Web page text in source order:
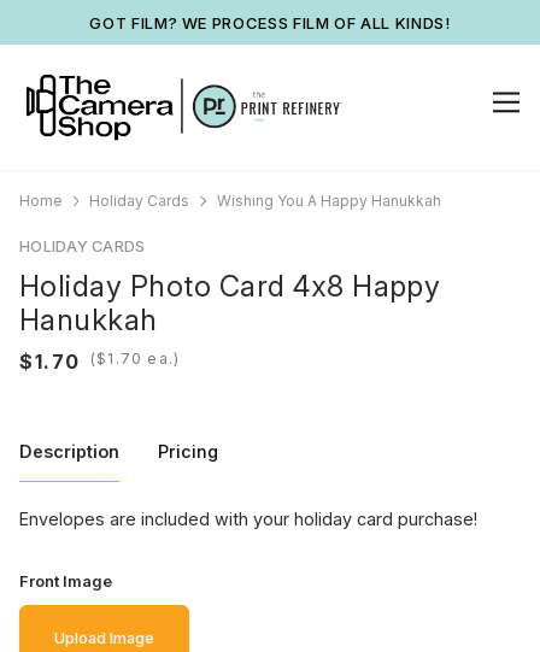
GOT FILM? WE PROCESS FILM OF ALL KINDS!
Home Holiday Cards Wishing You A Happy Hanukkah
HOLIDAY CARDS
Holiday Photo Card 4x8 Happy
Hanukkah
( ea.)
Description Pricing
Envelopes are included with your holiday card purchase!
Front Image
Upload Image